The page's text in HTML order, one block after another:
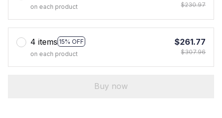
on each product
$230.97
4 items 15% OFF
on each product
$261.77
$307.96
Buy now